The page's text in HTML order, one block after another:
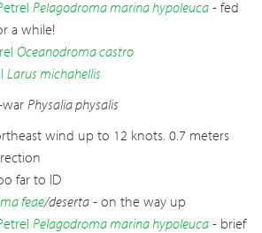
Pelagodroma marina hypoleuca - fed
a while!
Oceanodroma castro
Larus michahellis
Physalia physalis
wind up to 12 knots. 0.7 meters
far to ID
feae/deserta - on the way up
Pelagodroma marina hypoleuca - brief